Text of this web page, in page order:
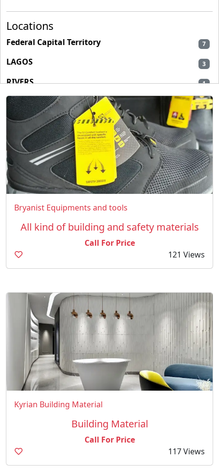
Locations
Federal Capital Territory 7
LAGOS 3
RIVERS 1
Bryanist Equipments and tools
All kind of building and safety materials
Call For Price
121 Views
Kyrian Building Material
Building Material
Call For Price
117 Views